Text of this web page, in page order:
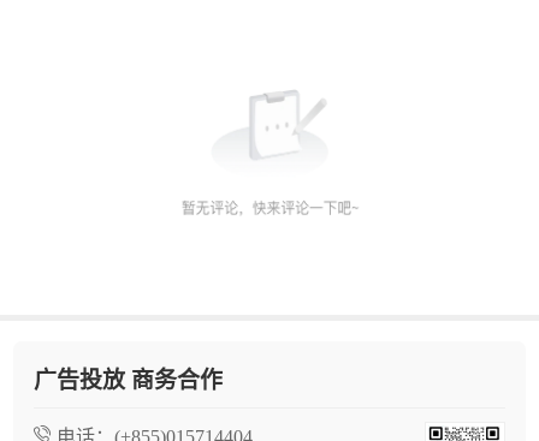
广告投放 商务合作
电话： (+855)015714404